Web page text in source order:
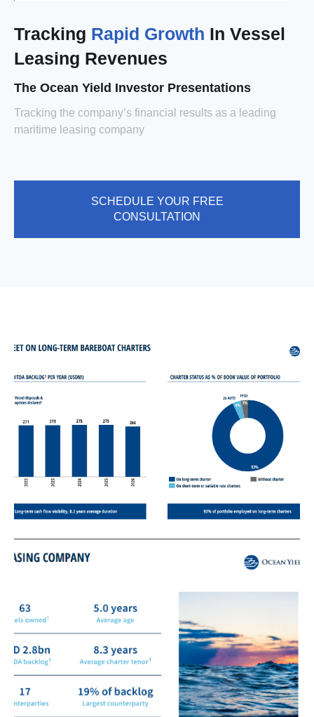
Tracking Rapid Growth In Vessel
Leasing Revenues
The Ocean Yield Investor Presentations
Tracking the company’s financial results as a leading
maritime leasing company
SCHEDULE YOUR FREE
CONSULTATION